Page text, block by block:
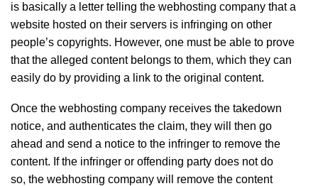
is basically a letter telling the webhosting company that a
website hosted on their servers is infringing on other
people’s copyrights. However, one must be able to prove
that the alleged content belongs to them, which they can
easily do by providing a link to the original content.
Once the webhosting company receives the takedown
notice, and authenticates the claim, they will then go
ahead and send a notice to the infringer to remove the
content. If the infringer or offending party does not do
so, the webhosting company will remove the content